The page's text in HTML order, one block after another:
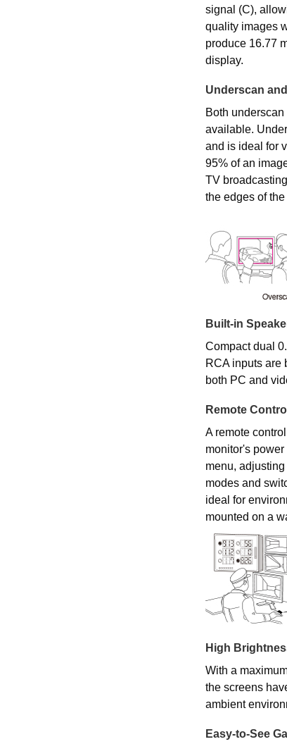
signal (C),
quality images
produce 16.77
display.
Underscan
Both
available.
and is ideal for
95% of an
TV
the edges of
Built-in
Compact dual
RCA inputs are
both PC and
Remote Control
A remote
monitor's
menu,
modes and
ideal for
mounted on a
High
With a
the screens
ambient
Easy-to-See